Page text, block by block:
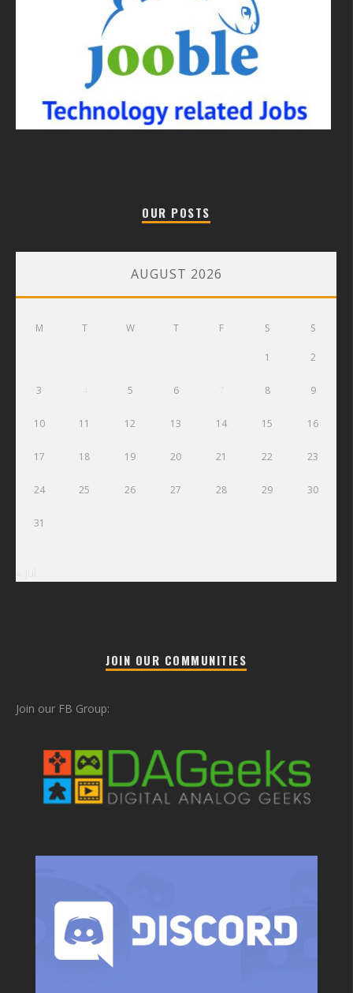
OUR POSTS
AUGUST 2026
M T W T F S S
1 2
3 5 6 8 9
10 11 12 13 14 15 16
17 18 19 20 21 22 23
24 25 26 27 28 29 30
31
JOIN OUR COMMUNITIES
Join our FB Group: